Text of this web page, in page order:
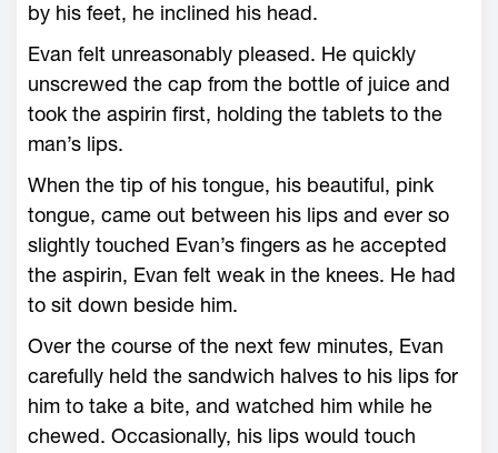
by his feet, he inclined his head.
Evan felt unreasonably pleased. He quickly
unscrewed the cap from the bottle of juice and
took the aspirin first, holding the tablets to the
man’s lips.
When the tip of his tongue, his beautiful, pink
tongue, came out between his lips and ever so
slightly touched Evan’s fingers as he accepted
the aspirin, Evan felt weak in the knees. He had
to sit down beside him.
Over the course of the next few minutes, Evan
carefully held the sandwich halves to his lips for
him to take a bite, and watched him while he
chewed. Occasionally, his lips would touch